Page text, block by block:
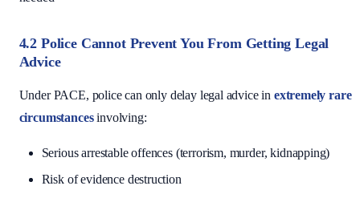
4.2 Police Cannot Prevent You From Getting Legal
Advice
Under PACE, police can only delay legal advice in extremely rare
circumstancesinvolving:
Serious arrestable offences (terrorism, murder, kidnapping)
Risk of evidence destruction